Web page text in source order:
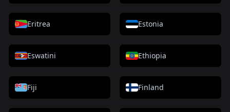
Eritrea Estonia
Eswatini Ethiopia
Fiji Finland